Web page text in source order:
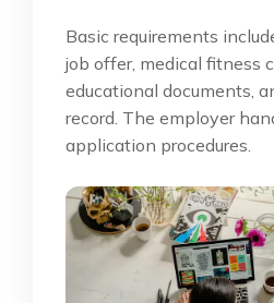
Basic requirements
job offer, medical fitness
educational documents,
record. The employer
application procedures.